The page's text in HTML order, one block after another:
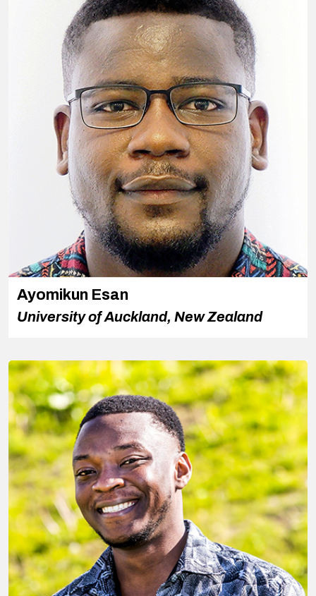
Ayomikun Esan
University of Auckland, New Zealand